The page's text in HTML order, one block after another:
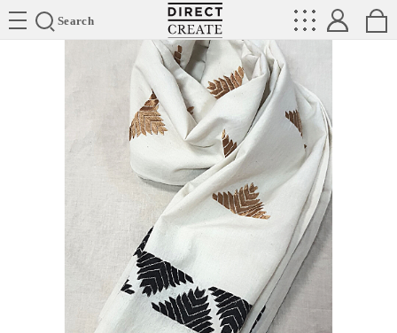
Search
Directcreate